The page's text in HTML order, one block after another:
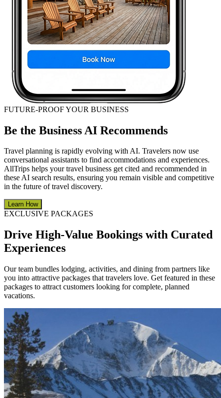
FUTURE-PROOF YOUR BUSINESS
Be the Business AI Recommends
Travel planning is rapidly evolving with AI. Travelers now use
conversational assistants to find accommodations and experiences.
AllTrips helps your travel business get cited and recommended in
these AI search results, ensuring you remain visible and competitive
in the future of travel discovery.
Learn How
EXCLUSIVE PACKAGES
Drive High-Value Bookings with Curated
Experiences
Our team bundles lodging, activities, and dining from partners like
you into attractive packages that travelers love. Get featured in these
packages to attract customers looking for complete, planned
vacations.